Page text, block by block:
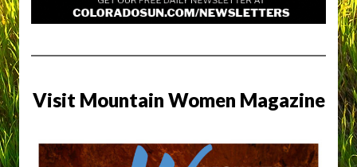
Visit Mountain Women Magazine